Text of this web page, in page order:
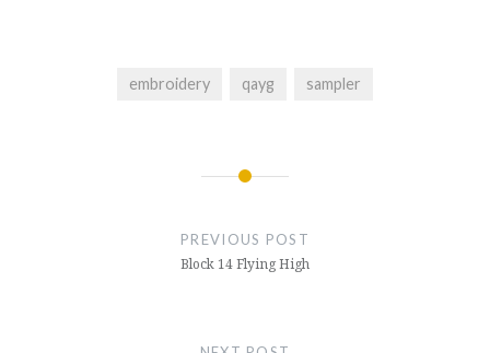
embroidery qayg sampler
PREVIOUS POST
Block 14 Flying High